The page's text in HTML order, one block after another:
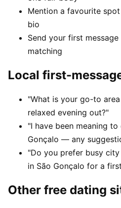
Mention a favourite
bio
Send your first
matching
Local first-
"What is your go-to
relaxed evening out?"
"I have been meaning
Gonçalo — any
"Do you prefer busy
in São Gonçalo for a
Other free dating